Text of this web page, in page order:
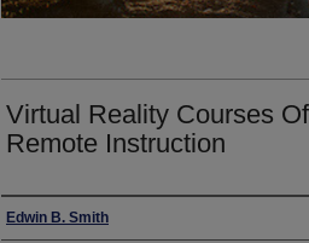
Virtual Reality Courses
Remote Instruction
Authors
Edwin B. Smith